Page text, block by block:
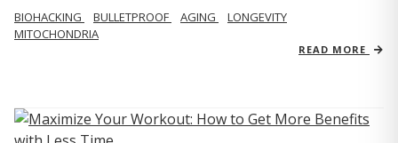
BIOHACKING BULLETPROOF AGING
LONGEVITY
MITOCHONDRIA
READ MORE